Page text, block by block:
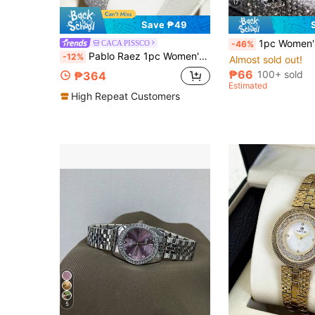
Save ₱49
CACA PISSCO
-12% Pablo Raez 1pc Women's Fashion Watch, Green Fashion Ladies Watch, AAA High Quality Popular Brand New Luxury Silver Party Girl Vintage Quartz Watch, Stainless Steel Heavy Bracelet Chain, 50M Waterproof, Simple Girl Casual Clock, Elegant Diamond Watch, Women's Top College Style Cute Watch, Daily Use, Teacher Gift, Time, Mother Or Girl Friend, Family Graduation Wedding Birthday Gift
₱364
High Repeat Customers
17
-46% 1pc Women's Steel Strap Wristwatch, Luxury Fashion Roman Numeral Dial, Rhinestone Embellished British Style Watch, Suitable For Daily Wear, Can Be A Gift
Almost sold out!
₱66 100+ sold
Estimated
5